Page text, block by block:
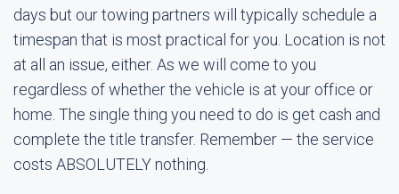
days but our towing partners will typically schedule a
timespan that is most practical for you. Location is not
at all an issue, either. As we will come to you
regardless of whether the vehicle is at your office or
home. The single thing you need to do is get cash and
complete the title transfer. Remember — the service
costs ABSOLUTELY nothing.